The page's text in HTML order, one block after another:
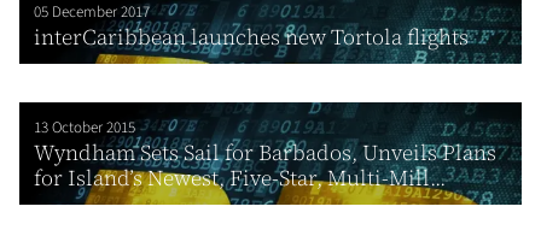
05 December 2017
interCaribbean launches new Tortola flights
13 October 2015
Wyndham Sets Sail for Barbados, Unveils Plans
for Island’s Newest, Five-Star, Multi-Mill...